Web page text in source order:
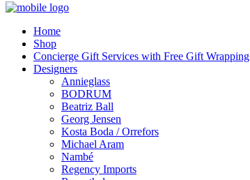
Home
Shop
Concierge Gift Services with Free Gift Wrapping
Designers
Annieglass
BODRUM
Beatriz Ball
Georg Jensen
Kosta Boda / Orrefors
Michael Aram
Nambé
Regency Imports